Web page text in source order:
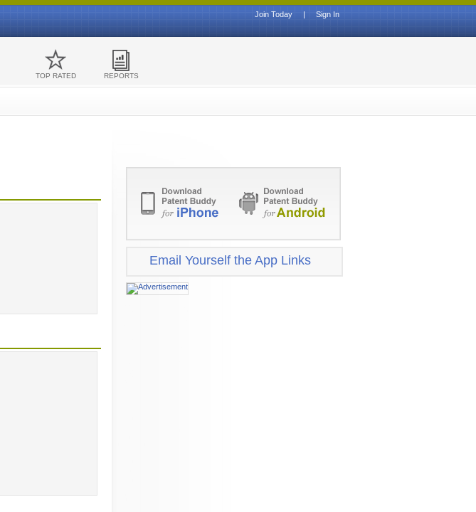
Sign In
|
Join Today
TOP RATED REPORTS
Email Yourself the App Links